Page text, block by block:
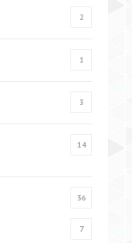
2
1
3
14
36
7